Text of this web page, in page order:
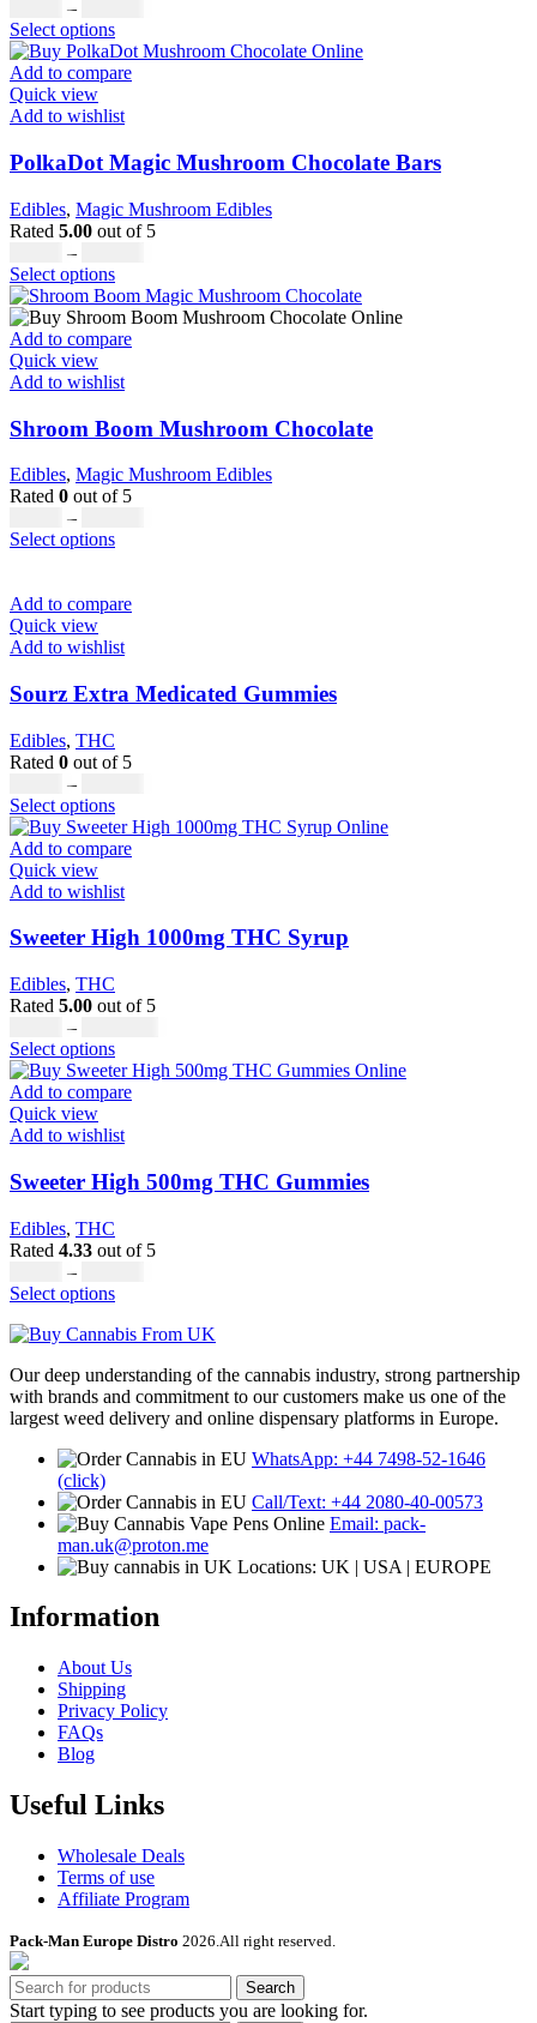
the
product
page
–
£19.00
Select optionsThis
product
has
variants.
options
may
be
chosen
on
product
page
Add to compare
Quick view
Add to wishlist
PolkaDot Magic Mushroom Chocolate Bars
Edibles, Magic Mushroom Edibles
Rated 5.00 out of 5
–
£25.00
through
Select optionsThis
product
has
multiple
The
may
be
chosen
on
product
page
Add to compare
Quick view
Add to wishlist
Shroom Boom Mushroom Chocolate
Edibles, Magic Mushroom Edibles
Rated 0 out of 5
–
Select optionsThis
multiple
The
may
be
on
the
page
Add to compare
Quick view
Add to wishlist
Sourz Extra Medicated Gummies
Edibles, THC
Rated 0 out of 5
–
£17.00
Select optionsThis
product
has
variants.
options
may
chosen
the
product
page
Add to compare
Quick view
Add to wishlist
Sweeter High 1000mg THC Syrup
Edibles, THC
Rated 5.00 out of 5
–
£32.00
Select optionsThis
product
has
variants.
options
may
chosen
on
product
page
Add to compare
Quick view
Add to wishlist
Sweeter High 500mg THC Gummies
Edibles, THC
Rated 4.33 out of 5
–
through
Select optionsThis
has
variants.
The
options
be
on
the
product
page
Our deep understanding of the cannabis industry, strong partnership
with brands and commitment to our customers make us one of the
largest weed delivery and online dispensary platforms in Europe.
WhatsApp: +44 7498-52-1646
(click)
Call/Text: +44 2080-40-00573
Email: pack-
man.uk@proton.me
Locations: UK | USA | EUROPE
Information
About Us
Shipping
Privacy Policy
FAQs
Blog
Useful Links
Wholesale Deals
Terms of use
Affiliate Program
Pack-Man Europe Distro 2026.All right reserved.
Search
Start typing to see products you are looking for.